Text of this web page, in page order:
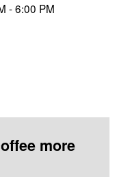
- 6:00 PM
more